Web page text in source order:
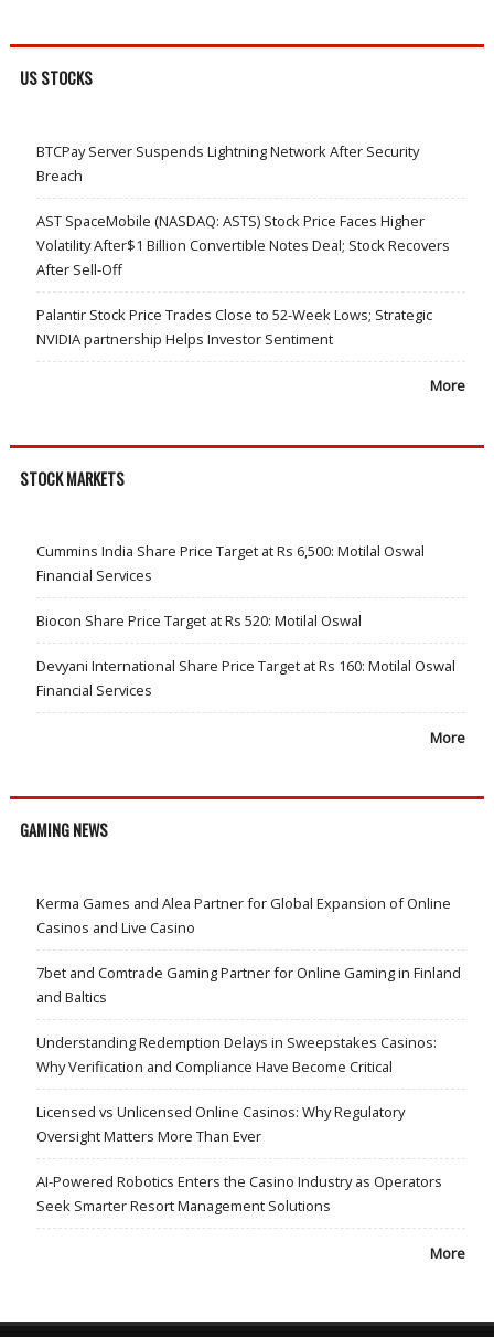
US STOCKS
BTCPay Server Suspends Lightning Network After Security
Breach
AST SpaceMobile (NASDAQ: ASTS) Stock Price Faces Higher
Volatility After$1 Billion Convertible Notes Deal; Stock Recovers
After Sell-Off
Palantir Stock Price Trades Close to 52-Week Lows; Strategic
NVIDIA partnership Helps Investor Sentiment
More
STOCK MARKETS
Cummins India Share Price Target at Rs 6,500: Motilal Oswal
Financial Services
Biocon Share Price Target at Rs 520: Motilal Oswal
Devyani International Share Price Target at Rs 160: Motilal Oswal
Financial Services
More
GAMING NEWS
Kerma Games and Alea Partner for Global Expansion of Online
Casinos and Live Casino
7bet and Comtrade Gaming Partner for Online Gaming in Finland
and Baltics
Understanding Redemption Delays in Sweepstakes Casinos:
Why Verification and Compliance Have Become Critical
Licensed vs Unlicensed Online Casinos: Why Regulatory
Oversight Matters More Than Ever
AI-Powered Robotics Enters the Casino Industry as Operators
Seek Smarter Resort Management Solutions
More